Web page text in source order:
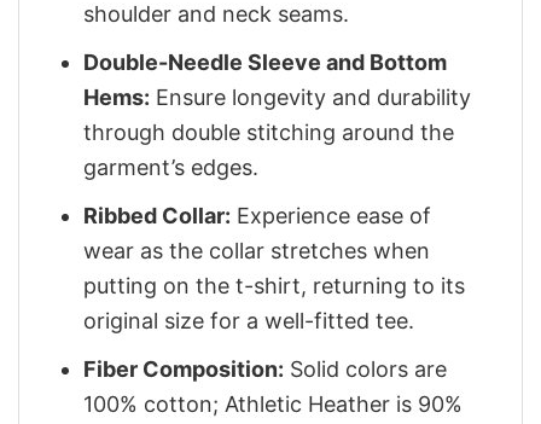
shoulder and neck seams.
Double-Needle Sleeve and Bottom
Hems: Ensure longevity and durability
through double stitching around the
garment’s edges.
Ribbed Collar: Experience ease of
wear as the collar stretches when
putting on the t-shirt, returning to its
original size for a well-fitted tee.
Fiber Composition: Solid colors are
100% cotton; Athletic Heather is 90%